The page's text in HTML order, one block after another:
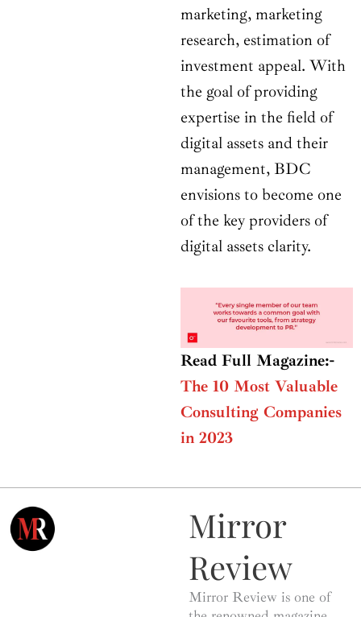
marketing, marketing
research, estimation of
investment appeal. With
the goal of providing
expertise in the field of
digital assets and their
management, BDC
envisions to become one
of the key providers of
digital assets clarity.
Read Full Magazine:-
The 10 Most Valuable
Consulting Companies
in 2023
Mirror
Review
Mirror Review is one of